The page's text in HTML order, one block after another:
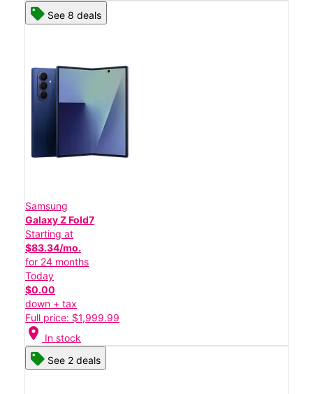
See 8 deals
Samsung
Galaxy Z Fold7
Starting at
$83.34/mo.
for 24 months
Today
$0.00
down + tax
Full price: $1,999.99
location_on In stock
See 2 deals